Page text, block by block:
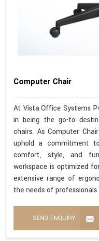
Computer Chair
At Vista Office Systems
in being the go-to
chairs. As Computer
uphold a commitment
comfort, style, and
workspace is optimized
extensive range of
the needs of professionals
SEND ENQUIRY